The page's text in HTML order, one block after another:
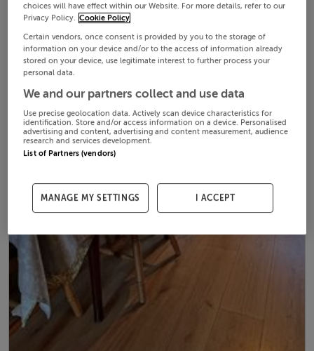
choices will have effect within our Website. For more details, refer to our
Privacy Policy. Cookie Policy
Certain vendors, once consent is provided by you to the storage of
information on your device and/or to the access of information already
stored on your device, use legitimate interest to further process your
personal data.
We and our partners collect and use data
Use precise geolocation data. Actively scan device characteristics for
identification. Store and/or access information on a device. Personalised
advertising and content, advertising and content measurement, audience
research and services development.
List of Partners (vendors)
MANAGE MY SETTINGS I ACCEPT